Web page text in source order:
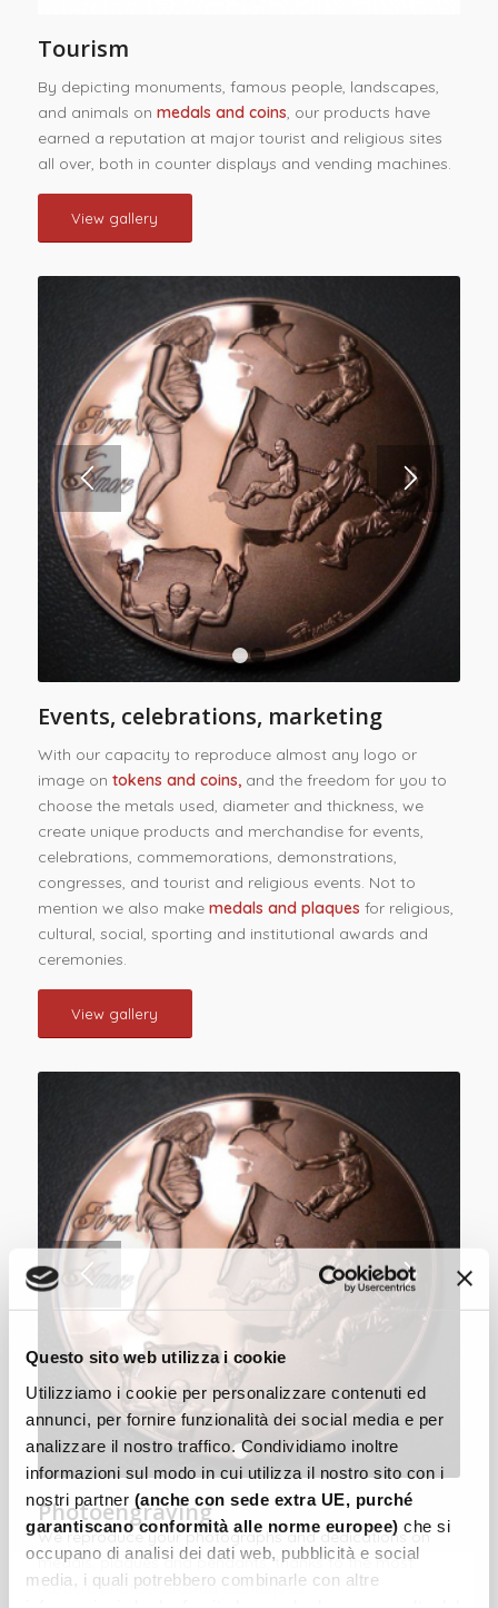
Questo sito web utilizza i cookie
Utilizziamo i cookie per personalizzare contenuti ed
annunci, per fornire funzionalità dei social media e per
analizzare il nostro traffico. Condividiamo inoltre
informazioni sul modo in cui utilizza il nostro sito con i
nostri partner (anche con sede extra UE, purché
garantiscano conformità alle norme europee) che si
occupano di analisi dei dati web, pubblicità e social
media, i quali potrebbero combinarle con altre
Tourism
By depicting monuments, famous people, landscapes,
and animals on medals and coins, our products have
earned a reputation at major tourist and religious sites
all over, both in counter displays and vending machines.
View gallery
Events, celebrations, marketing
With our capacity to reproduce almost any logo or
image on tokens and coins,and the freedom for you to
choose the metals used, diameter and thickness, we
create unique products and merchandise for events,
celebrations, commemorations, demonstrations,
congresses, and tourist and religious events. Not to
mention we also makemedals and plaques for religious,
cultural, social, sporting and institutional awards and
ceremonies.
View gallery
Photoengraving
We reproduce your photographs and dedications on
medals, plaques and pendants, thanks to the most
modern photoengraving techniques.